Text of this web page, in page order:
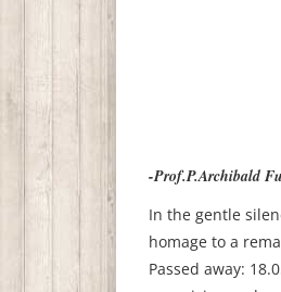
-Prof.P.Archibald
In the gentle
homage to a
Passed away: